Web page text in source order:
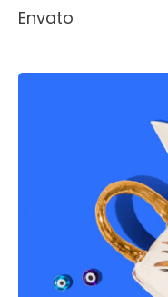
Envato